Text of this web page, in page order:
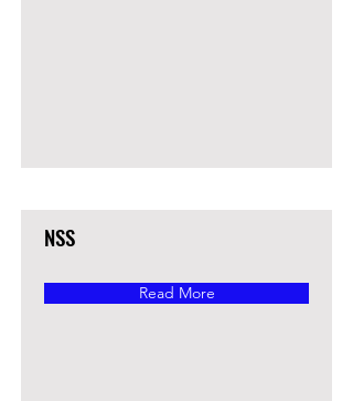
NSS
Read More